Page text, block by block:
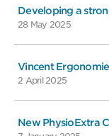
Developing a
28 May 2025
Vincent
2 April 2025
New PhysioExtra